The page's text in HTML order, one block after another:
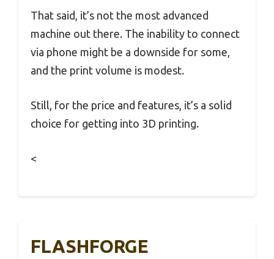
That said, it’s not the most advanced
machine out there. The inability to connect
via phone might be a downside for some,
and the print volume is modest.
Still, for the price and features, it’s a solid
choice for getting into 3D printing.
<
FLASHFORGE